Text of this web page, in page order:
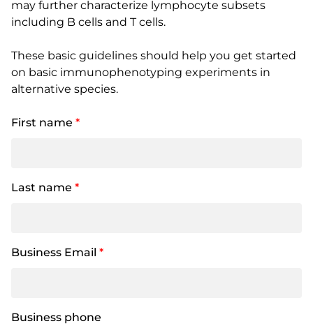
may further characterize lymphocyte subsets
including B cells and T cells.
These basic guidelines should help you get started
on basic immunophenotyping experiments in
alternative species.
First name *
Last name *
Business Email *
Business phone